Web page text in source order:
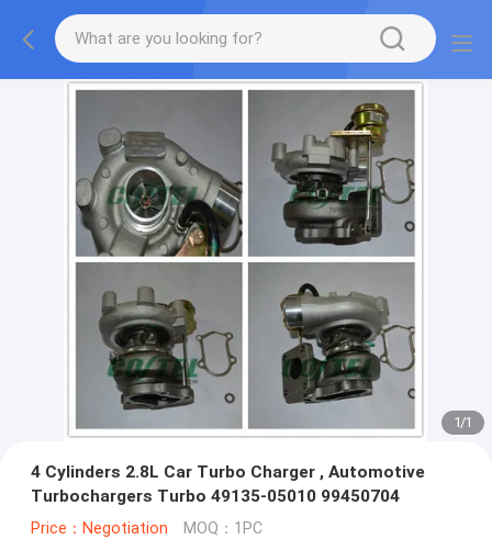
1/1
4 Cylinders 2.8L Car Turbo Charger , Automotive
Turbochargers Turbo 49135-05010 99450704
Price：Negotiation MOQ：1PC